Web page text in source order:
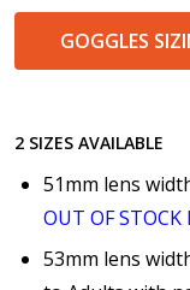
section of FAQ
GOGGLES
2 SIZES AVAILABLE
51mm lens
OUT OF STOCK
53mm lens